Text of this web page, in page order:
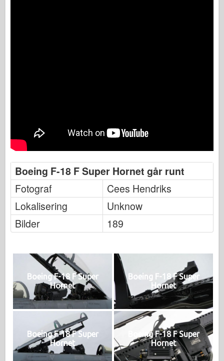
Boeing F-18 F Super Hornet går runt
Fotograf
Cees Hendriks
Lokalisering
Unknow
Bilder
189
Boeing F-18 F Super
Hornet
Boeing F-18 F Super
Hornet
Boeing F-18 F Super
Hornet
Boeing F-18 F Super
Hornet